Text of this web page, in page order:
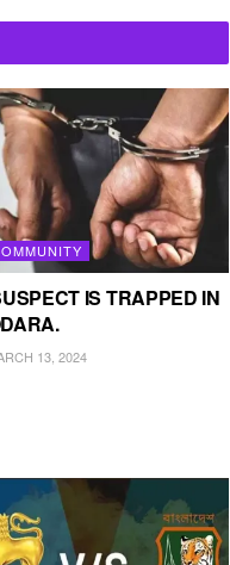
IS TRAPPED IN
13, 2024